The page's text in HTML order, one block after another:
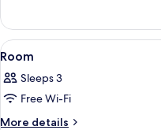
View
all
photos
for
Room
3
Room
Sleeps 3
Free Wi-Fi
More details
More